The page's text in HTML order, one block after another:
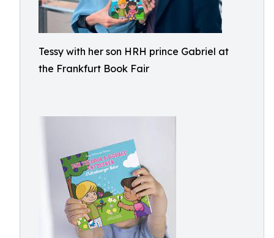
Tessy with her son HRH prince Gabriel at
the Frankfurt Book Fair